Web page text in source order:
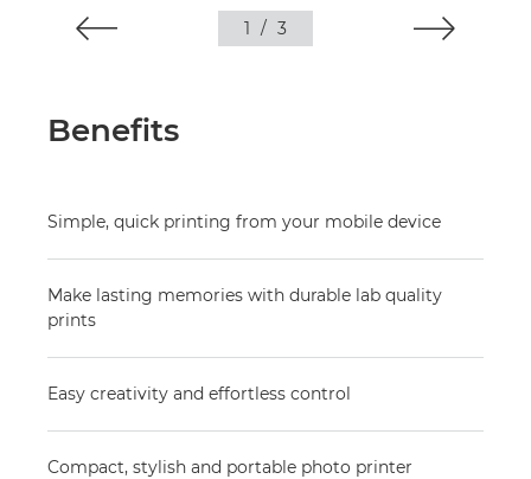
1 / 3
Benefits
Simple, quick printing from your mobile device
Make lasting memories with durable lab quality
prints
Easy creativity and effortless control
Compact, stylish and portable photo printer